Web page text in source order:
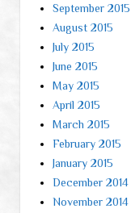
September 2015
August 2015
July 2015
June 2015
May 2015
April 2015
March 2015
February 2015
January 2015
December 2014
November 2014